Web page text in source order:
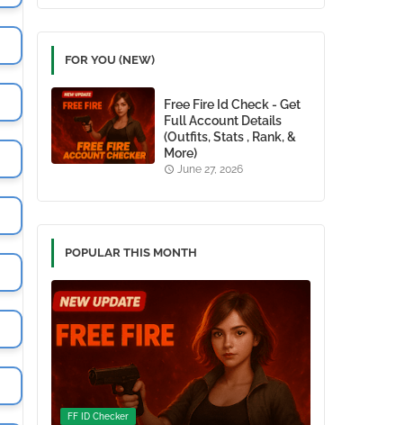
FOR YOU (NEW)
Free Fire Id Check - Get
Full Account Details
(Outfits, Stats , Rank, &
More)
June 27, 2026
POPULAR THIS MONTH
FF ID Checker